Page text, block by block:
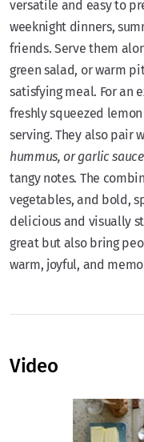
versatile and easy to
weeknight dinners,
friends. Serve them
green salad, or warm
satisfying meal. For an
freshly squeezed
serving. They also pair
hummus, or garlic sauce
tangy notes. The
vegetables, and bold,
delicious and visually
great but also bring
warm, joyful, and
Video